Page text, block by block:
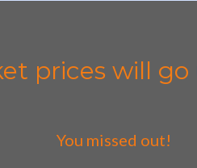
prices will go
You missed out!